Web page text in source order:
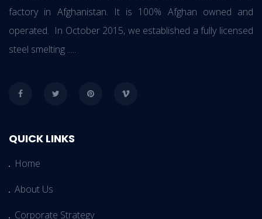
factory in Afghanistan. It is 100% Afghan owned and
operated. In October 2015, we established a fully licensed
steel smelting .....
QUICK LINKS
Home
About Us
Corporate Strategy